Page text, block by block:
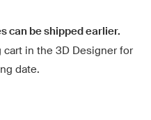
can be shipped earlier.
in the 3D Designer for
date.